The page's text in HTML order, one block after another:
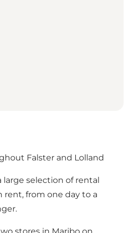
Falster and Lolland
large selection of rental
rent, from one day to a
stores in Maribo on